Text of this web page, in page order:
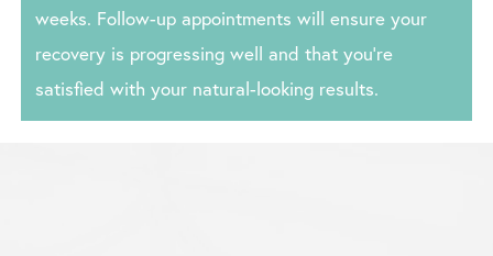
weeks. Follow-up appointments will ensure your
recovery is progressing well and that you’re
satisfied with your natural-looking results.